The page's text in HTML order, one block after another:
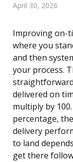
April 30, 2026
Improving on-
where you
and then
your process.
delivered on
multiply by
percentage,
delivery
to land
get there